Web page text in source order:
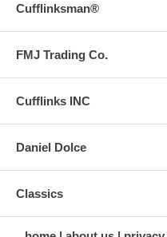
Cufflinksman®
FMJ Trading Co.
Cufflinks INC
Daniel Dolce
Classics